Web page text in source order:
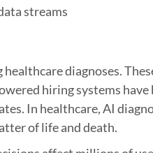
streams
diagnoses.
hiring systems have
In healthcare, AI
of life and death.